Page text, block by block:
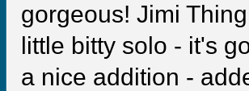
gorgeous! Jimi
little bitty solo - it's
a nice addition -